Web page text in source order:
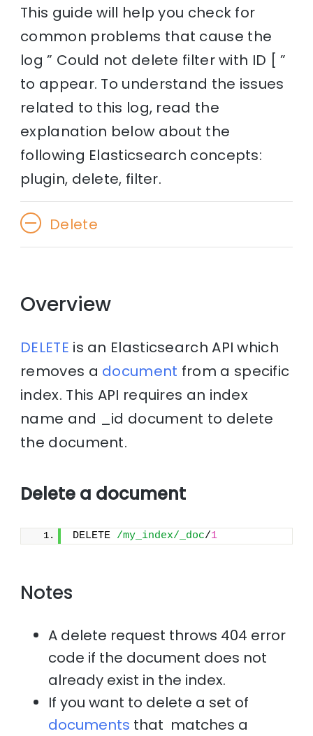
This guide will help you check for
common problems that cause the
log ” Could not delete filter with ID [ ”
to appear. To understand the issues
related to this log, read the
explanation below about the
following Elasticsearch concepts:
plugin, delete, filter.
Delete
Overview
DELETE is an Elasticsearch API which
removes a document from a specific
index. This API requires an index
name and _id document to delete
the document.
Delete a document
DELETE /my_index/_doc/1
Notes
A delete request throws 404 error
code if the document does not
already exist in the index.
If you want to delete a set of
documents that matches a